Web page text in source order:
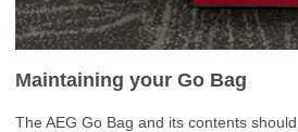
Maintaining your Go Bag
The AEG Go Bag and its contents